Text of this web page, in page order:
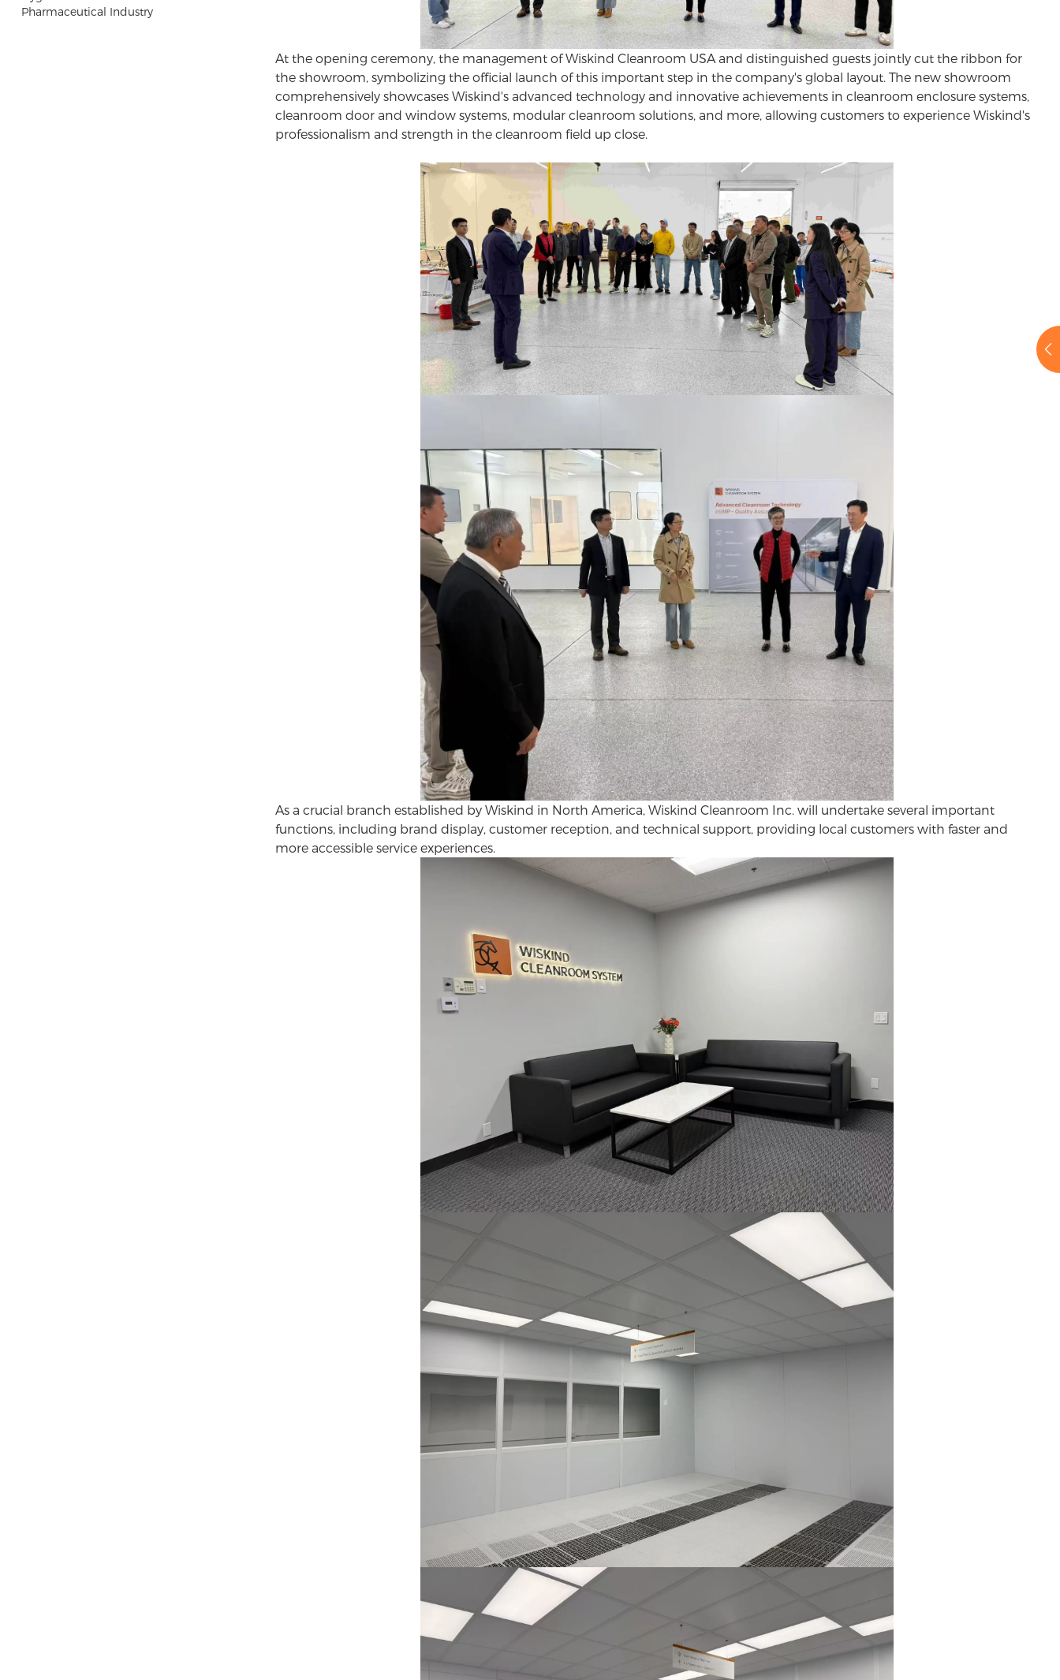
Pharmaceutical Industry
At the opening ceremony, the management of Wiskind Cleanroom USA and distinguished guests jointly cut the ribbon for
the showroom, symbolizing the official launch of this important step in the company's global layout. The new showroom
comprehensively showcases Wiskind's advanced technology and innovative achievements in cleanroom enclosure systems,
cleanroom door and window systems, modular cleanroom solutions, and more, allowing customers to experience Wiskind's
professionalism and strength in the cleanroom field up close.
As a crucial branch established by Wiskind in North America, Wiskind Cleanroom Inc. will undertake several important
functions, including brand display, customer reception, and technical support, providing local customers with faster and
more accessible service experiences.